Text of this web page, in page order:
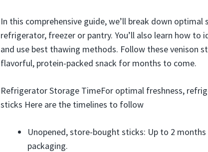
In this comprehensive guide, we’ll break down
refrigerator, freezer or pantry. You’ll also learn how
and use best thawing methods. Follow these venison
flavorful, protein-packed snack for months to come.
Refrigerator Storage TimeFor optimal freshness,
sticks Here are the timelines to follow
Unopened, store-bought sticks: Up to 2
packaging.